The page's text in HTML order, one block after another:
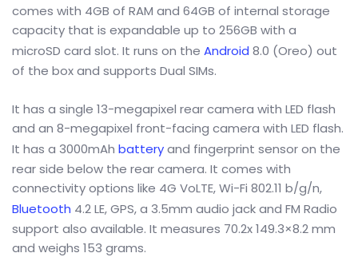
comes with 4GB of RAM and 64GB of internal storage
capacity that is expandable up to 256GB with a
microSD card slot. It runs on the Android 8.0 (Oreo) out
of the box and supports Dual SIMs.
It has a single 13-megapixel rear camera with LED flash
and an 8-megapixel front-facing camera with LED flash.
It has a 3000mAh batteryand fingerprint sensor on the
rear side below the rear camera. It comes with
connectivity options like 4G VoLTE, Wi-Fi 802.11 b/g/n,
Bluetooth 4.2 LE, GPS, a 3.5mm audio jack and FM Radio
support also available. It measures 70.2x 149.3×8.2 mm
and weighs 153 grams.